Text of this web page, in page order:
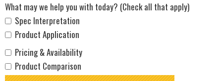
What may we help you with today? (Check all that apply)
Spec Interpretation
Product Application
Pricing & Availability
Product Comparison